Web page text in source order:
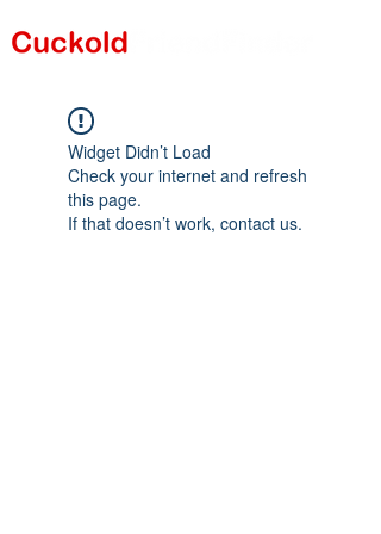
Widget Didn’t Load
Check your internet and refresh
this page.
If that doesn’t work, contact us.